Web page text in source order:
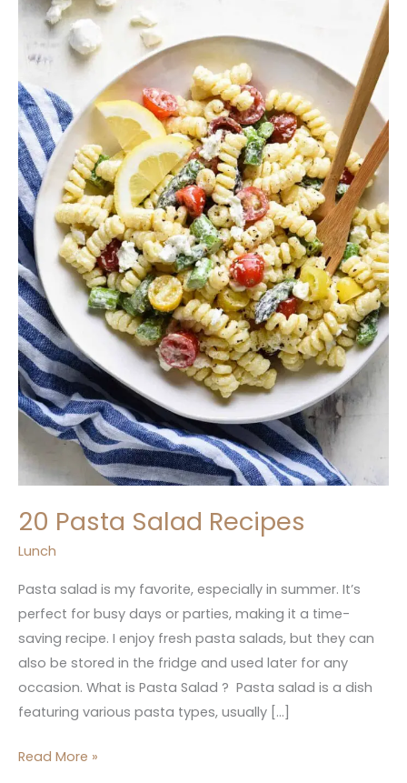
20 Pasta Salad Recipes
Lunch
Pasta salad is my favorite, especially in summer. It’s
perfect for busy days or parties, making it a time-
saving recipe. I enjoy fresh pasta salads, but they can
also be stored in the fridge and used later for any
occasion. What is Pasta Salad ? Pasta salad is a dish
featuring various pasta types, usually […]
Recipes
Read More »